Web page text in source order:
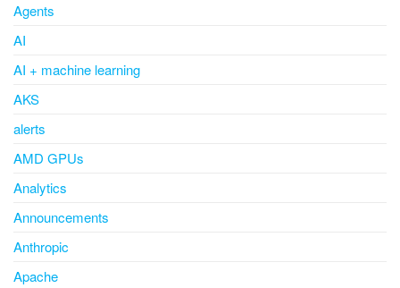
Agents
AI
AI + machine learning
AKS
alerts
AMD GPUs
Analytics
Announcements
Anthropic
Apache